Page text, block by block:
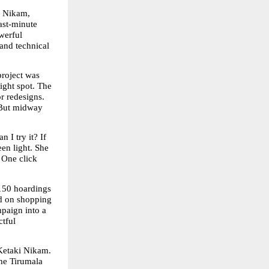
Nikam,
minute
technical
was
spot. The
redesigns.
midway
I try it? If
light. She
click
hoardings
on shopping
into a
Nikam.
Tirumala